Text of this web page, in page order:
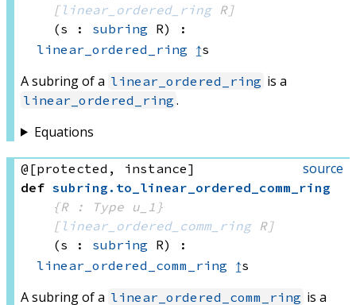
[ linear_ordered_ring R]
(s : subring R)
:
linear_ordered_ring ↥s
A subring of a linear_ordered_ring is a
linear_ordered_ring .
Equations
source
@[protected, instance]
def subring . to_linear_ordered_comm_ring
{R : Type u_1}
[ linear_ordered_comm_ring R]
(s : subring R)
:
linear_ordered_comm_ring ↥s
A subring of a linear_ordered_comm_ring is a